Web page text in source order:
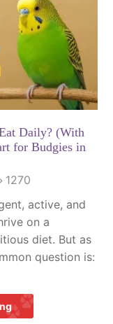
Daily? (With
for Budgies in
1270
active, and
on a
diet. But as
question is: